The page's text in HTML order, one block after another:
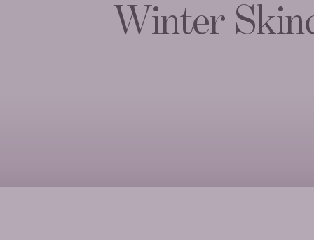
Winter